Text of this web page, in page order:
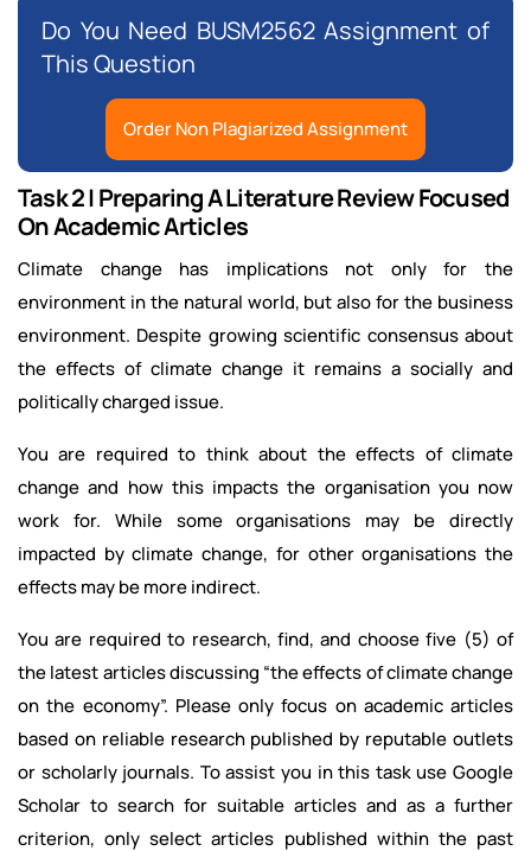
Do You Need BUSM2562 Assignment of
This Question
Order Non Plagiarized Assignment
Task 2 | Preparing A Literature Review Focused
On Academic Articles
Climate change has implications not only for the
environment in the natural world, but also for the business
environment. Despite growing scientific consensus about
the effects of climate change it remains a socially and
politically charged issue.
You are required to think about the effects of climate
change and how this impacts the organisation you now
work for. While some organisations may be directly
impacted by climate change, for other organisations the
effects may be more indirect.
You are required to research, find, and choose five (5) of
the latest articles discussing “the effects of climate change
on the economy”. Please only focus on academic articles
based on reliable research published by reputable outlets
or scholarly journals. To assist you in this task use Google
Scholar to search for suitable articles and as a further
criterion, only select articles published within the past